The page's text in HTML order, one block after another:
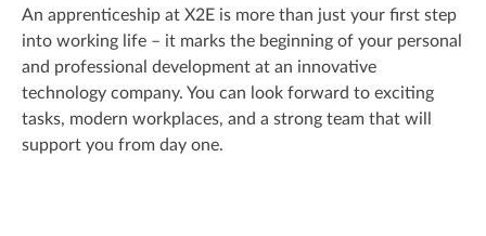
An apprenticeship at X2E is more than just your first step
into working life – it marks the beginning of your personal
and professional development at an innovative
technology company. You can look forward to exciting
tasks, modern workplaces, and a strong team that will
support you from day one.